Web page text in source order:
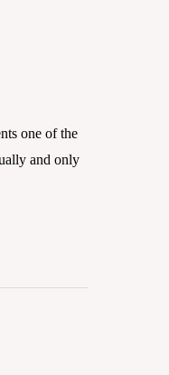
one of the
and only